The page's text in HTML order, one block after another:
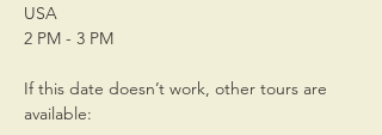
USA
2 PM - 3 PM
If this date doesn’t work, other tours are
available: